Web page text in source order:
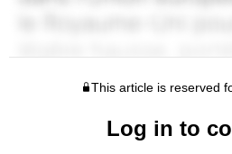
This article is reserved
Log in to